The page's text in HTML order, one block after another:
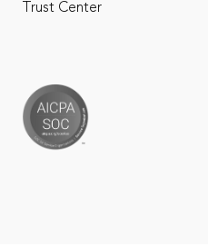
Trust Center